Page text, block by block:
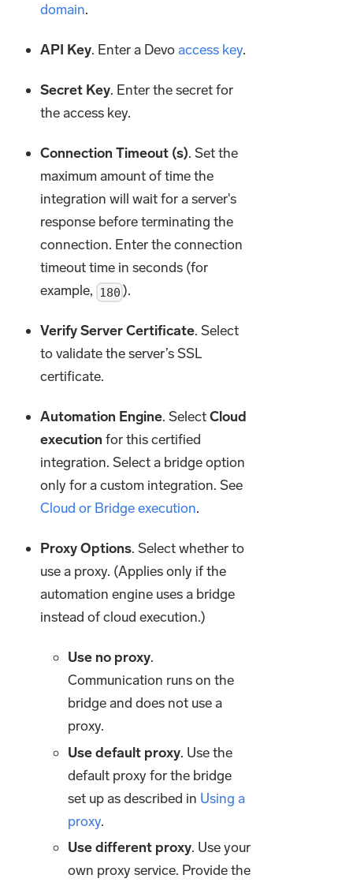
domain.
API Key. Enter a Devoaccess key.
Secret Key. Enter the secret for
the access key.
Connection Timeout (s). Set the
maximum amount of time the
integration will wait for a server's
response before terminating the
connection. Enter the connection
timeout time in seconds (for
example, 180 ).
Verify Server Certificate. Select
to validate the server’s SSL
certificate.
Automation Engine. SelectCloud
execution for this certified
integration. Select a bridge option
only for a custom integration. See
Cloud or Bridge execution.
Proxy Options. Select whether to
use a proxy. (Applies only if the
automation engine uses a bridge
instead of cloud execution.)
Use no proxy.
Communication runs on the
bridge and does not use a
proxy.
Use default proxy. Use the
default proxy for the bridge
set up as described in Using a
proxy.
Use different proxy. Use your
own proxy service. Provide the